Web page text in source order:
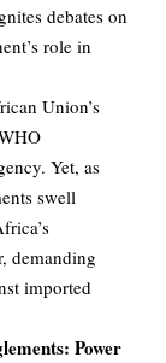
debates on
role in
Union’s
Yet, as
swell
demanding
imported
Power